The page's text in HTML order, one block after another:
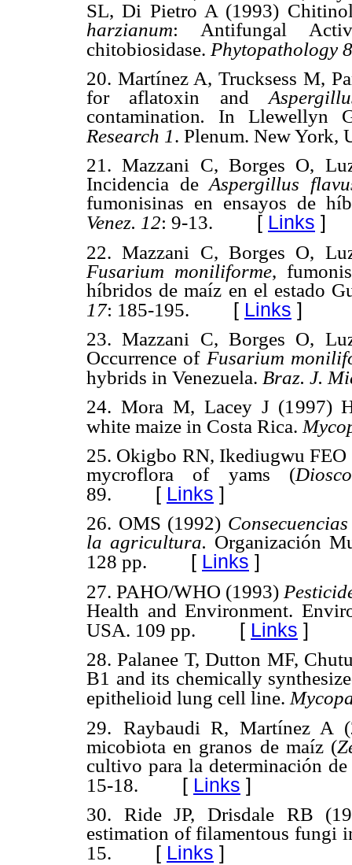
SL, Di Pietro A (1993)
harzianum: Antifungal
chitobiosidase. Phytopathology
20. Martínez A, Trucksess M,
for aflatoxin and
contamination. In Llewellyn
Research 1. Plenum. New York,
21. Mazzani C, Borges O,
Incidencia deAspergillus
fumonisinas en ensayos de
Venez. 12: 9-13. [ Links ]
22. Mazzani C, Borges O,
Fusarium moniliforme,
híbridos de maíz en el estado
17: 185-195. [ Links ]
23. Mazzani C, Borges O,
Occurrence ofFusarium
hybrids in Venezuela. Braz. J.
24. Mora M, Lacey J (1997)
white maize in Costa Rica.
25. Okigbo RN, Ikediugwu
mycroflora of yams
(
89. [ Links ]
26. OMS (1992)
la agricultura. Organización
128 pp. [ Links ]
27. PAHO/WHO (1993)
Health and Environment.
USA. 109 pp. [ Links ]
28. Palanee T, Dutton MF,
B1 and its chemically
epithelioid lung cell line.
29. Raybaudi R, Martínez A
micobiota en granos de maíz (
cultivo para la determinación
15-18. [ Links ]
30. Ride JP, Drisdale RB
estimation of filamentous fungi
15. [ Links ]